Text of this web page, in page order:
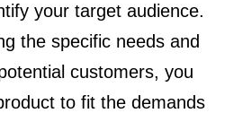
your target audience.
the specific needs and
customers, you
to fit the demands